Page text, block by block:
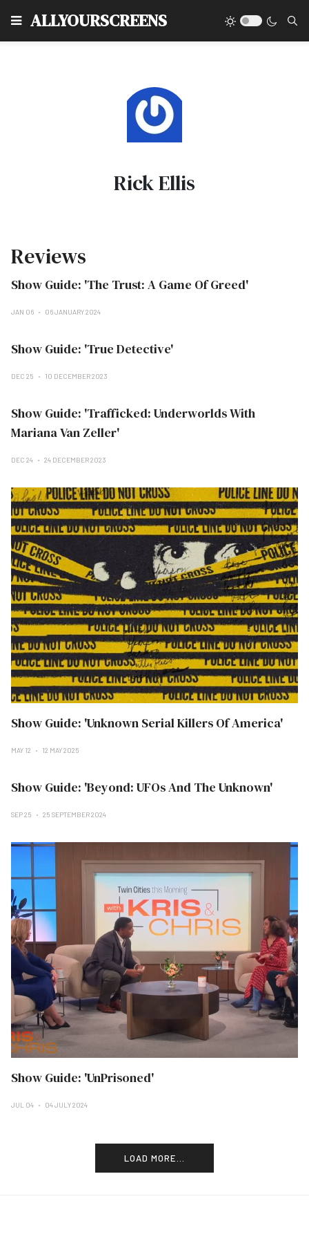
ALLYOURSCREENS
Rick Ellis
Reviews
Show Guide: 'The Trust: A Game Of Greed'
JAN 06 06 JANUARY 2024
Show Guide: 'True Detective'
DEC 25 10 DECEMBER 2023
Show Guide: 'Trafficked: Underworlds With
Mariana Van Zeller'
DEC 24 24 DECEMBER 2023
Show Guide: 'Unknown Serial Killers Of America'
MAY 12 12 MAY 2025
Show Guide: 'Beyond: UFOs And The Unknown'
SEP 25 25 SEPTEMBER 2024
Show Guide: 'UnPrisoned'
JUL 04 04 JULY 2024
LOAD MORE...